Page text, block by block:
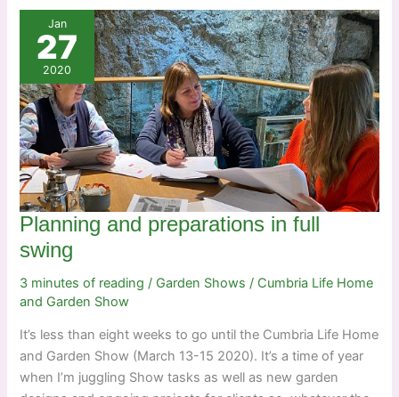
Jan
27
2020
Planning and preparations in full
swing
3 minutes of reading / Garden Shows / Cumbria Life Home
and Garden Show
It’s less than eight weeks to go until the Cumbria Life Home
and Garden Show (March 13-15 2020). It’s a time of year
when I’m juggling Show tasks as well as new garden